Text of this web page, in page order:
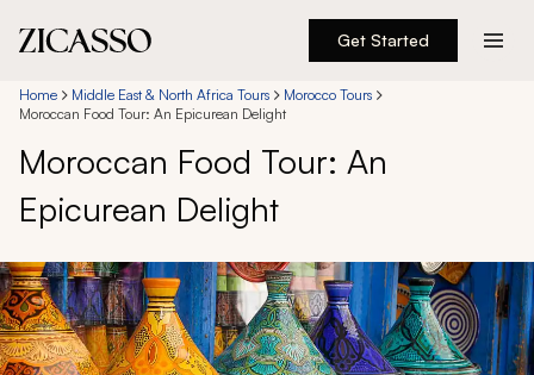
Get Started
Destinations
Experiences
Inspiration
About
Home Middle East & North Africa Tours
Morocco Tours
Moroccan Food Tour: An Epicurean Delight
Moroccan Food Tour: An
Epicurean Delight